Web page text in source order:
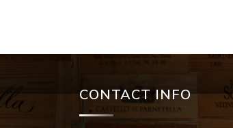
CONTACT INFO